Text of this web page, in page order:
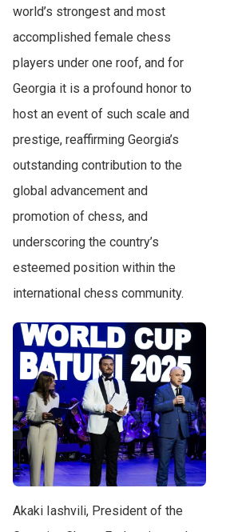
world’s strongest and most
accomplished female chess
players under one roof, and for
Georgia it is a profound honor to
host an event of such scale and
prestige, reaffirming Georgia’s
outstanding contribution to the
global advancement and
promotion of chess, and
underscoring the country’s
esteemed position within the
international chess community.
Akaki Iashvili, President of the